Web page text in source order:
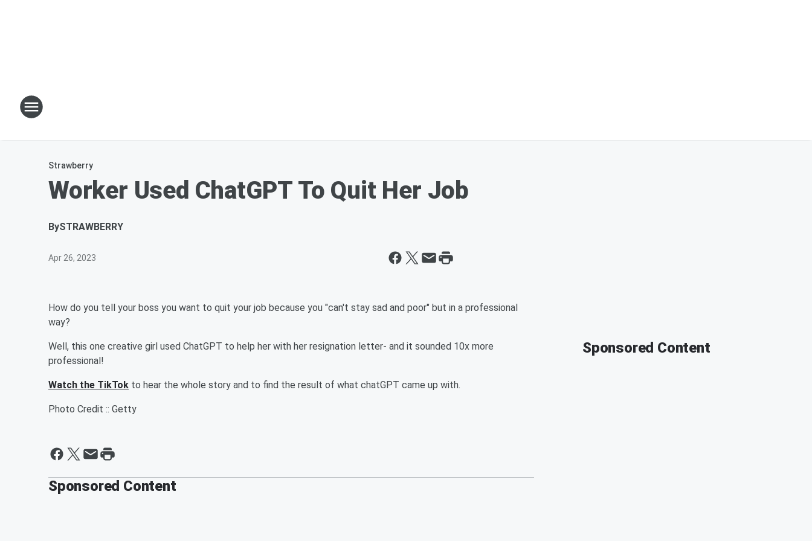
Strawberry
Worker Used ChatGPT To Quit Her Job
BySTRAWBERRY
Apr 26, 2023
How do you tell your boss you want to quit your job because you "can't stay sad and poor" but in a professional
way?
Well, this one creative girl used ChatGPT to help her with her resignation letter- and it sounded 10x more
professional!
Watch the TikTok to hear the whole story and to find the result of what chatGPT came up with.
Photo Credit :: Getty
Sponsored Content
Sponsored Content